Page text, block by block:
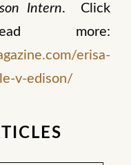
Intern. Click
more:
erisa-
v-edison/